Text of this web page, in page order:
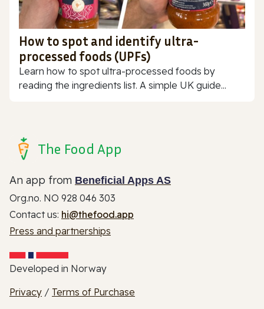
How to spot and identify ultra-
processed foods (UPFs)
Learn how to spot ultra-processed foods by
reading the ingredients list. A simple UK guide...
The Food App
An app from Beneficial Apps AS
Org.no. NO 928 046 303
Contact us: hi@thefood.app
Press and partnerships
Developed in Norway
Privacy / Terms of Purchase